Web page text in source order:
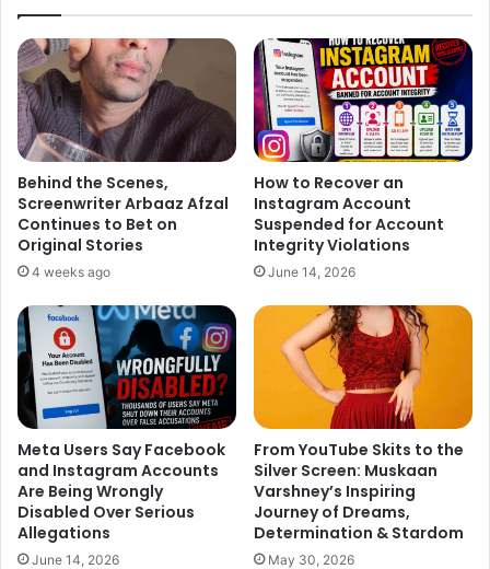
Behind the Scenes,
Screenwriter Arbaaz Afzal
Continues to Bet on
Original Stories
4 weeks ago
How to Recover an
Instagram Account
Suspended for Account
Integrity Violations
June 14, 2026
Meta Users Say Facebook
and Instagram Accounts
Are Being Wrongly
Disabled Over Serious
Allegations
June 14, 2026
From YouTube Skits to the
Silver Screen: Muskaan
Varshney’s Inspiring
Journey of Dreams,
Determination & Stardom
May 30, 2026